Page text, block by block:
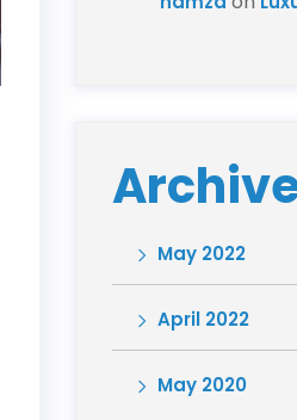
May 2022
April 2022
May 2020